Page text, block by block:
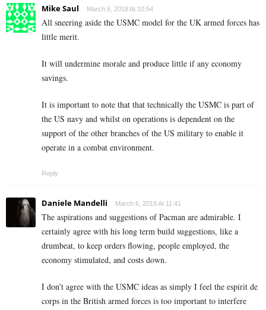
Mike Saul March 6, 2018 At 10:54
All sneering aside the USMC model for the UK armed forces has
little merit.
It will undermine morale and produce little if any economy
savings.
It is important to note that that technically the USMC is part of
the US navy and whilst on operations is dependent on the
support of the other branches of the US military to enable it
operate in a combat environment.
Reply
Daniele Mandelli March 6, 2018 At 11:41
The aspirations and suggestions of Pacman are admirable. I
certainly agree with his long term build suggestions, like a
drumbeat, to keep orders flowing, people employed, the
economy stimulated, and costs down.
I don’t agree with the USMC ideas as simply I feel the espirit de
corps in the British armed forces is too important to interfere